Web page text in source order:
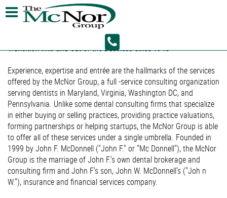
Helping Virginia/Maryland and the District of Columbia Dentists
Transition Into and Out of the Business Since 1945
Experience, expertise and entrée are the hallmarks of the services
offered by the McNor Group, a full -service consulting organization
serving dentists in Maryland, Virginia, Washington DC, and
Pennsylvania. Unlike some dental consulting firms that specialize
in either buying or selling practices, providing practice valuations,
forming partnerships or helping startups, the McNor Group is able
to offer all of these services under a single umbrella. Founded in
1999 by John F. McDonnell ("John F." or "Mc Donnell"), the McNor
Group is the marriage of John F.'s own dental brokerage and
consulting firm and John F's son, John W. McDonnell's ("Joh n
W."), insurance and financial services company.